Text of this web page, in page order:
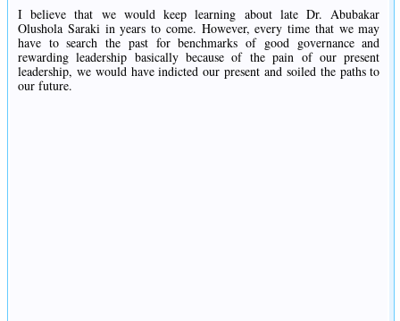
I believe that we would keep learning about late Dr. Abubakar
Olushola Saraki in years to come. However, every time that we may
have to search the past for benchmarks of good governance and
rewarding leadership basically because of the pain of our present
leadership, we would have indicted our present and soiled the paths to
our future.